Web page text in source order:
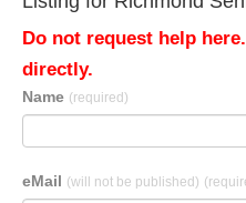
Do not request help
directly.
Name (required)
eMail (will not be published)